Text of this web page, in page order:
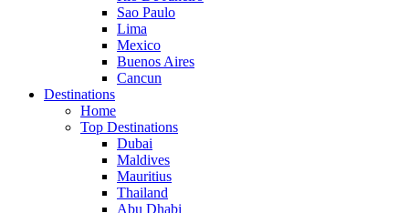
Sao Paulo
Lima
Mexico
Buenos Aires
Cancun
Destinations
Home
Top Destinations
Dubai
Maldives
Mauritius
Thailand
Abu Dhabi